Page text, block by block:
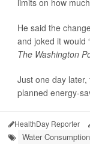
limits on how
He said the
and joked it would
The Washington
Just one day
planned energy-
HealthDay Reporter
Water Consumption